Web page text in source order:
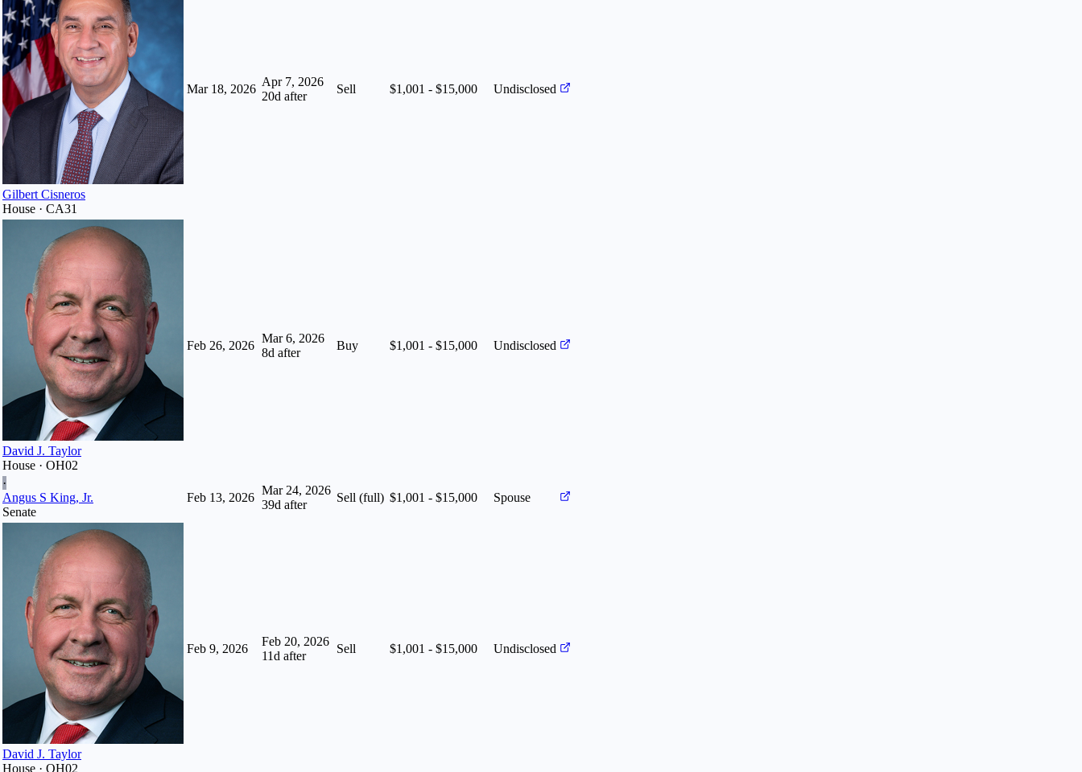
Gilbert Cisneros
House · CA31
Mar 18, 2026
Apr 7, 2026
20d after
Sell $1,001 - $15,000 Undisclosed
David J. Taylor
House · OH02
Feb 26, 2026
Mar 6, 2026
8d after
Buy $1,001 - $15,000 Undisclosed
·
Angus S King, Jr.
Senate
Feb 13, 2026
Mar 24, 2026
39d after
Sell (full) $1,001 - $15,000 Spouse
David J. Taylor
House · OH02
Feb 9, 2026
Feb 20, 2026
11d after
Sell $1,001 - $15,000 Undisclosed